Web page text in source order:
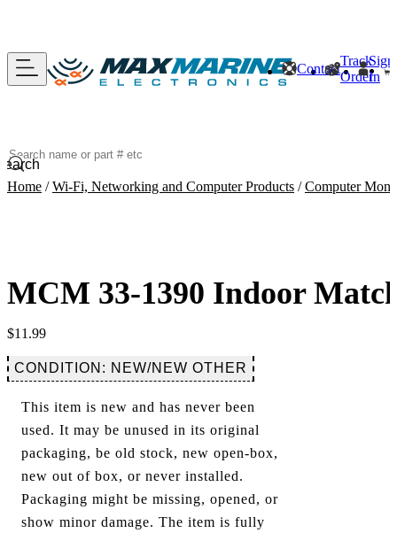
Contact
Track
Order
Sign
In
Home /Wi-Fi, Networking and Computer Products /Computer
MCM 33-1390 Indoor
$11.99
CONDITION: NEW/NEW OTHER
This item is new and has never been
used. It may be unused in its original
packaging, be old stock, new open-box,
new out of box, or never installed.
Packaging might be missing, opened, or
show minor damage. The item is fully